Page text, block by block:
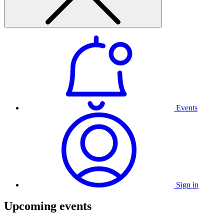
Events
Sign in
Upcoming events